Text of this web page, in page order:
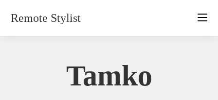
Remote Stylist
Tamko